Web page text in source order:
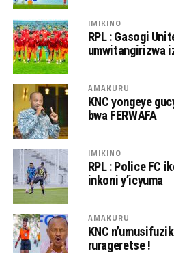
IMIKINO
RPL : Gasogi
umwitangirizwa
AMAKURU
KNC yongeye
bwa FERWAFA
IMIKINO
RPL : Police FC
inkoni y’icyuma
AMAKURU
KNC
rurageretse !